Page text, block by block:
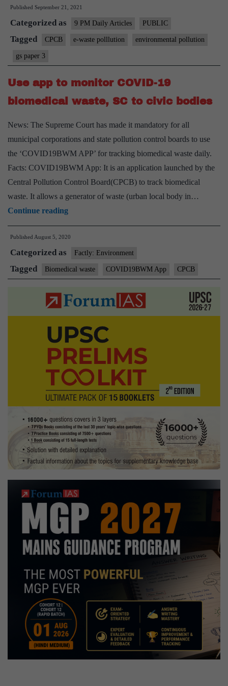
in
e-
Published September 21, 2021
Categorized as 9 PM Daily Articles PUBLIC
Tagged CPCB e-waste polllution environmental pollution
gs paper 3
Use app to monitor COVID-19
biomedical waste, SC to civic bodies
News: The Supreme Court has made it mandatory for all
municipal corporations and state pollution control boards to use
the ‘COVID19BWM APP’ for tracking biomedical waste daily.
Facts: COVID19BWM App: It is an application launched by the
Central Pollution Control Board(CPCB) to track biomedical
waste. It allows a generator of waste (urban local body in…
Continue readingUse
app
to
monitor
COVID-
19
biomedical
to
civic
bodies
Published August 5, 2020
Categorized as Factly: Environment
Tagged Biomedical waste COVID19BWM App CPCB